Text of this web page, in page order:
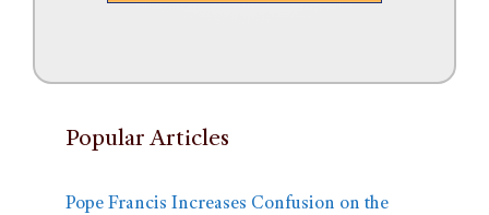
Popular Articles
Pope Francis Increases Confusion on the